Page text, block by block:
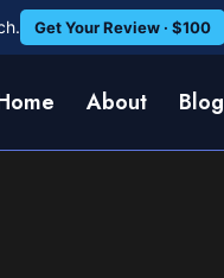
Get Your Review · $100
About Blog